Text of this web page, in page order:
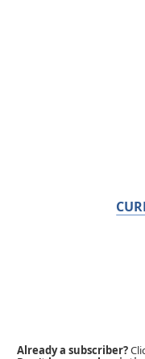
Already a subscriber?